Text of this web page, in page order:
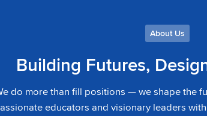
About Us
Building Futures,
do more than fill positions — we shape the
educators and visionary leaders